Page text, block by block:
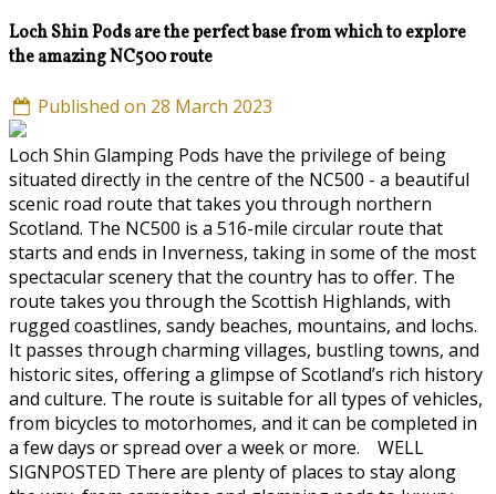
Loch Shin Pods are the perfect base from which to explore
the amazing NC500 route
Published on 28 March 2023
Loch Shin Glamping Pods have the privilege of being
situated directly in the centre of the NC500 - a beautiful
scenic road route that takes you through northern
Scotland. The NC500 is a 516-mile circular route that
starts and ends in Inverness, taking in some of the most
spectacular scenery that the country has to offer. The
route takes you through the Scottish Highlands, with
rugged coastlines, sandy beaches, mountains, and lochs.
It passes through charming villages, bustling towns, and
historic sites, offering a glimpse of Scotland’s rich history
and culture. The route is suitable for all types of vehicles,
from bicycles to motorhomes, and it can be completed in
a few days or spread over a week or more. WELL
SIGNPOSTED There are plenty of places to stay along